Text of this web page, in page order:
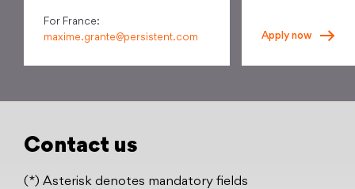
For France:
maxime.grante@persistent.com
Apply now
Contact us
(*) Asterisk denotes mandatory fields